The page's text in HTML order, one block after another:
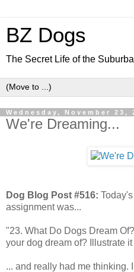
BZ Dogs
The Secret Life of the
Wednesday, November 23,
We're Dreaming...
Dog Blog Post #516: Today's
assignment was...
"23. What Do Dogs Dream
your dog dream of? Illustrate
... and really had me thinking.